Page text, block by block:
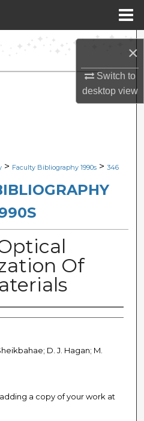
×
Switch to
desktopview
Search
Network™
> Faculty Bibliography 1990s > 346
Of
D. J. Hagan; M.
a copy of your work at